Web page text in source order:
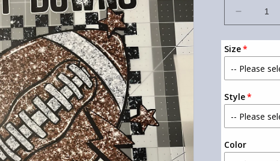
Decrease
quantity
for
First
Downs
&amp;
Touch
Downs
Size
Style
Color